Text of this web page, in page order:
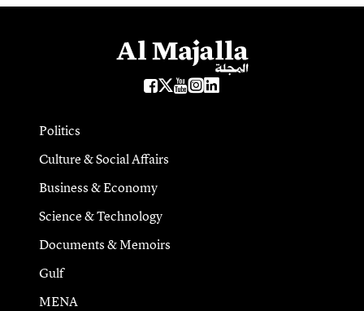
Politics
Culture & Social Affairs
Business & Economy
Science & Technology
Documents & Memoirs
Gulf
MENA